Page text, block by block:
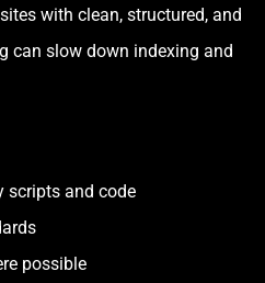
with clean, structured, and
can slow down indexing and
scripts and code
possible